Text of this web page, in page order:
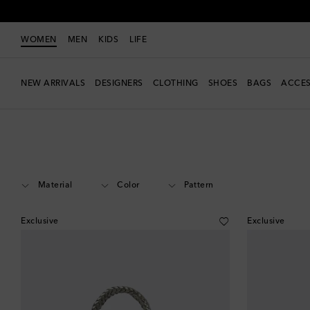
WOMEN MEN KIDS LIFE
NEW ARRIVALS DESIGNERS CLOTHING SHOES BAGS
Material Color Pattern
Exclusive Exclusive